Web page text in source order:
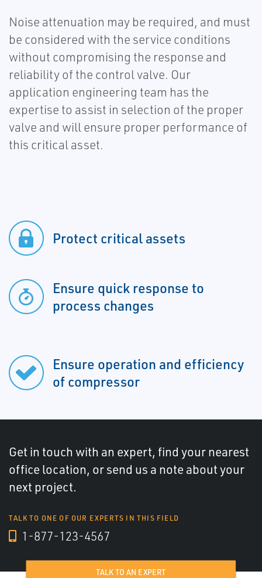
Noise attenuation may be required, and must
be considered with the service conditions
without compromising the response and
reliability of the control valve. Our
application engineering team has the
expertise to assist in selection of the proper
valve and will ensure proper performance of
this critical asset.
Protect critical assets
Ensure quick response to
process changes
Ensure operation and efficiency
of compressor
Get in touch with an expert, find your nearest
office location, or send us a note about your
next project.
TALK TO ONE OF OUR EXPERTS IN THIS FIELD
1-877-123-4567
TALK TO AN EXPERT